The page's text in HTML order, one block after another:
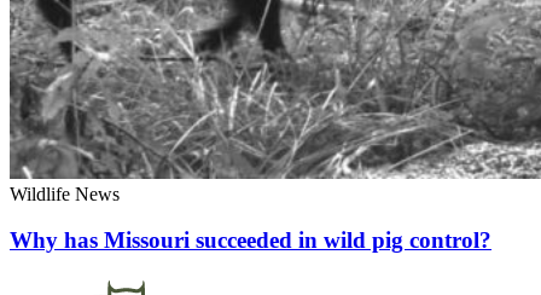
Wildlife News
Why has Missouri succeeded in wild pig control?